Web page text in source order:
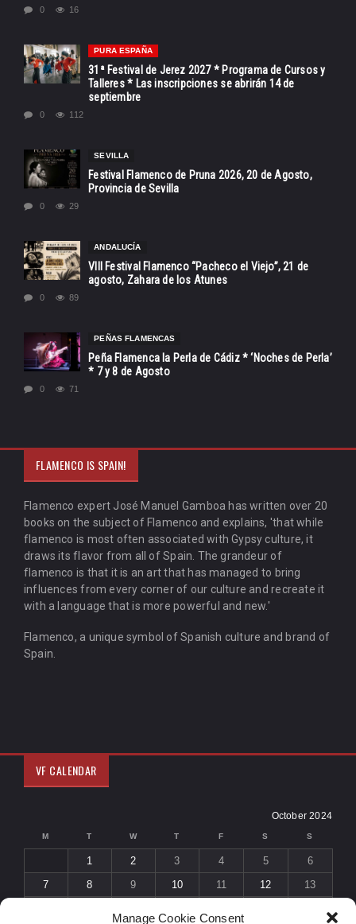
Manage Cookie Consent
0 16
PURA ESPAÑA
31ª Festival de Jerez 2027 * Programa de Cursos y
Talleres * Las inscripciones se abrirán 14 de
septiembre
0 112
SEVILLA
Festival Flamenco de Pruna 2026, 20 de Agosto,
Provincia de Sevilla
0 29
ANDALUCÍA
VIII Festival Flamenco “Pacheco el Viejo”, 21 de
agosto, Zahara de los Atunes
0 89
PEÑAS FLAMENCAS
Peña Flamenca la Perla de Cádiz * ‘Noches de Perla’
* 7 y 8 de Agosto
0 71
FLAMENCO IS SPAIN!
Flamenco expert José Manuel Gamboa has written over 20
books on the subject of Flamenco and explains, 'that while
flamenco is most often associated with Gypsy culture, it
draws its flavor from all of Spain. The grandeur of
flamenco is that it is an art that has managed to bring
influences from every corner of our culture and recreate it
with a language that is more powerful and new.'
Flamenco, a unique symbol of Spanish culture and brand of
Spain.
VF CALENDAR
October 2024
M T W T F S S
1 2 3 4 5
6
7
8 9 10 11 12
13